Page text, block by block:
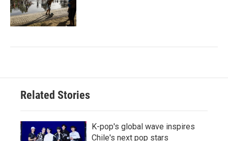
Related Stories
K-pop's global wave inspires
Chile's next pop stars